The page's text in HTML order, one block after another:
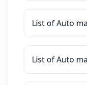
List of Auto
List of Auto